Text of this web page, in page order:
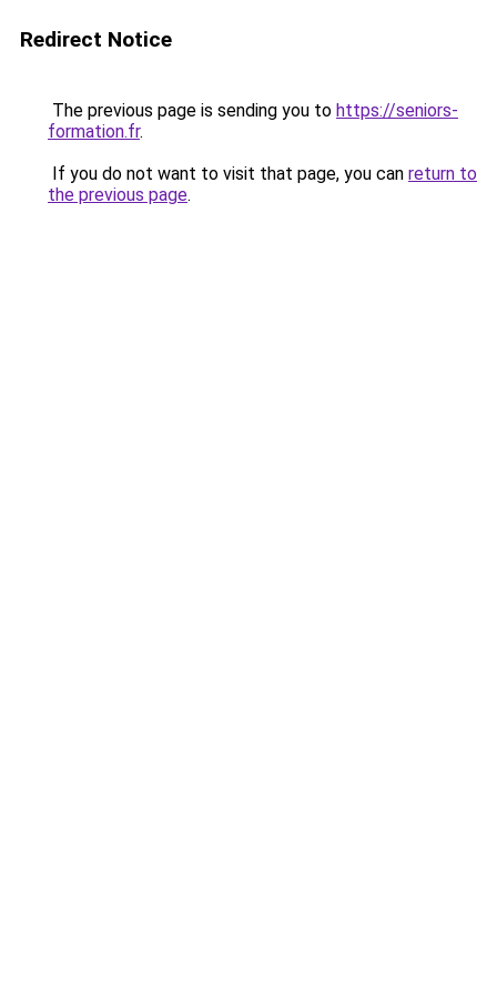
Redirect Notice
The previous page is sending you to https://seniors-
formation.fr.
If you do not want to visit that page, you can return to
the previous page.